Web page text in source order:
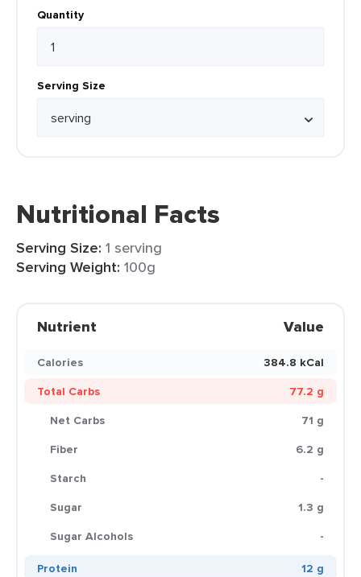
Quantity
Serving Size
Nutritional Facts
Serving Size: 1 serving
Serving Weight: 100g
Nutrient Value
Calories
384.8 kCal
Total Carbs
77.2 g
Net Carbs
71 g
Fiber
6.2 g
Starch
-
Sugar
1.3 g
Sugar Alcohols
-
Protein
12 g